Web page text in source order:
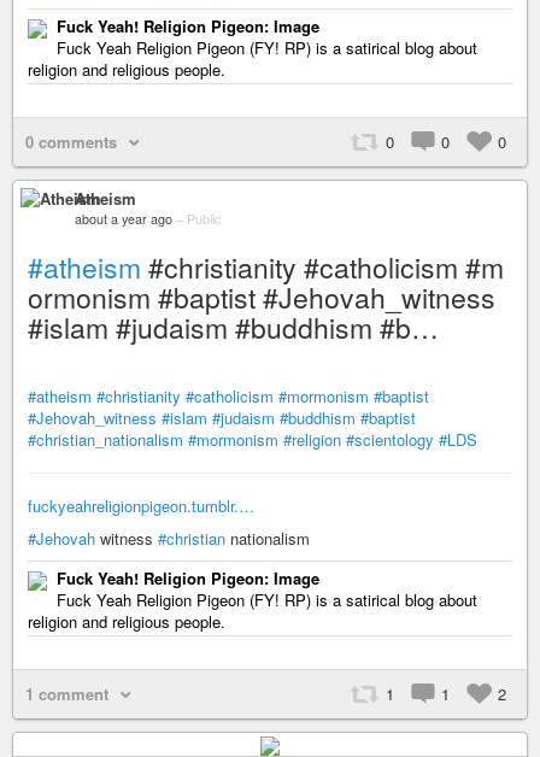
Fuck Yeah! Religion Pigeon: Image
Fuck Yeah Religion Pigeon (FY! RP) is a satirical blog about
religion and religious people.
0 comments 0 0 0
Atheism
about a year ago – Public
#atheism #christianity #catholicism #m
ormonism #baptist #Jehovah_witness
#islam #judaism #buddhism #b…
#atheism #christianity #catholicism #mormonism #baptist
#Jehovah_witness #islam #judaism #buddhism #baptist
#christian_nationalism #mormonism #religion #scientology #LDS
fuckyeahreligionpigeon.tumblr.…
#Jehovah witness #christian nationalism
Fuck Yeah! Religion Pigeon: Image
Fuck Yeah Religion Pigeon (FY! RP) is a satirical blog about
religion and religious people.
1 comment 1 1 2